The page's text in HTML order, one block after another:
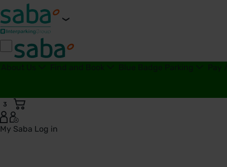
3
My Saba Log in